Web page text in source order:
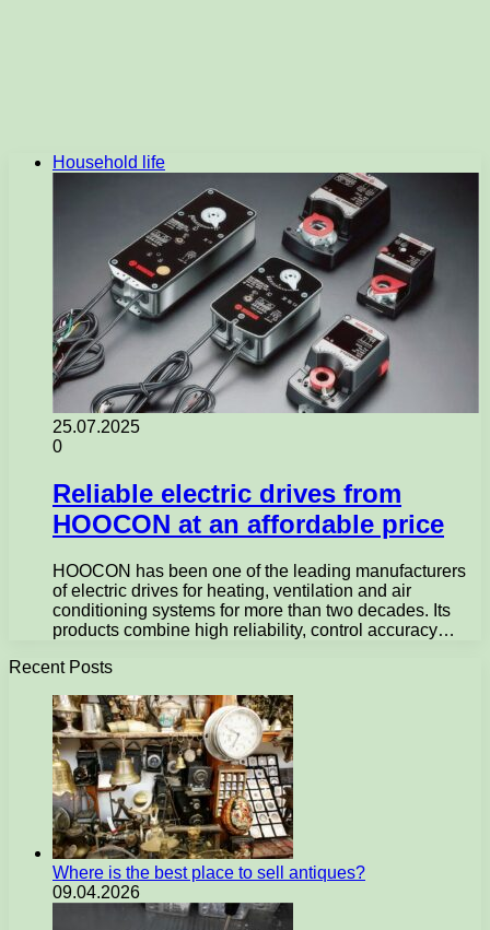
Household life
25.07.2025
0
Reliable electric drives from
HOOCON at an affordable price
HOOCON has been one of the leading manufacturers
of electric drives for heating, ventilation and air
conditioning systems for more than two decades. Its
products combine high reliability, control accuracy…
Recent Posts
Where is the best place to sell antiques?
09.04.2026